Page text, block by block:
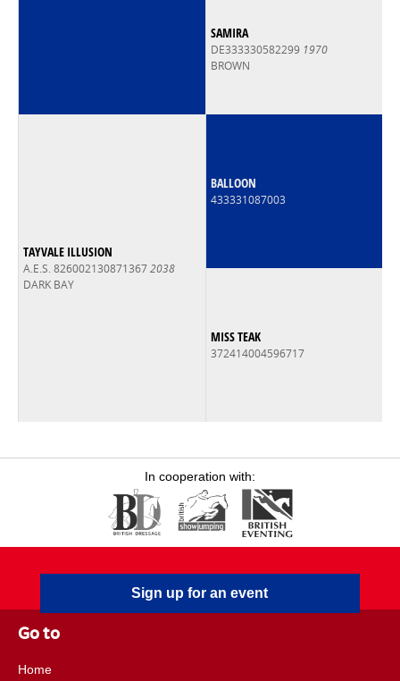
SAMIRA
DE333330582299 1970
BROWN
TAYVALE ILLUSION
A.E.S. 8260021308713672038
DARK BAY
BALLOON
433331087003
MISS TEAK
372414004596717
In cooperation with:
Sign up for an event
Go to
Home